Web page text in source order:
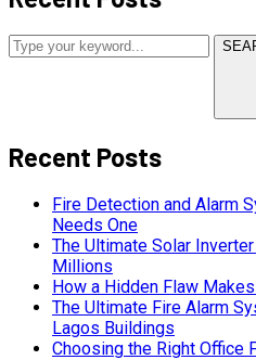
Recent Posts
Fire Detection and Alarm
Needs One
The Ultimate Solar
Millions
How a Hidden Flaw
The Ultimate Fire Alarm
Lagos Buildings
Choosing the Right Office